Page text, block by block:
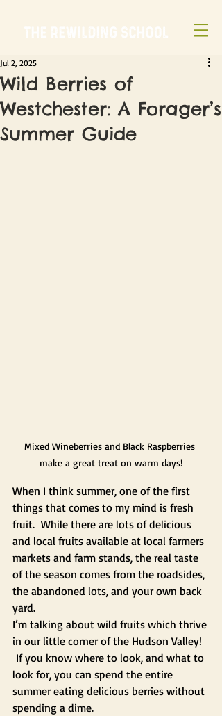
Wild Berries of
Westchester: A Forager’s
Summer Guide
Jul 2, 2025
Mixed Wineberries and Black Raspberries
make a great treat on warm days!
When I think summer, one of the first
things that comes to my mind is fresh
fruit.  While there are lots of delicious
and local fruits available at local farmers
markets and farm stands, the real taste
of the season comes from the roadsides,
the abandoned lots, and your own back
yard.
I’m talking about wild fruits which thrive
in our little corner of the Hudson Valley!
If you know where to look, and what to
look for, you can spend the entire
summer eating delicious berries without
spending a dime.